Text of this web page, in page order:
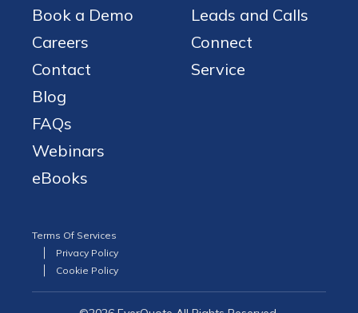
Book a Demo
Careers
Contact
Blog
FAQs
Webinars
eBooks
Leads and Calls
Connect
Service
Terms Of Services
Privacy Policy
Cookie Policy